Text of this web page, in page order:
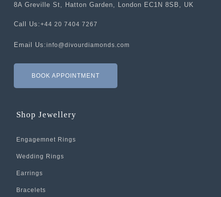
8A Greville St, Hatton Garden, London EC1N 8SB, UK
Call Us:+44 20 7404 7267
Email Us:info@divourdiamonds.com
BOOK APPOINTMENT
Shop Jewellery
Engagemnet Rings
Wedding Rings
Earrings
Bracelets